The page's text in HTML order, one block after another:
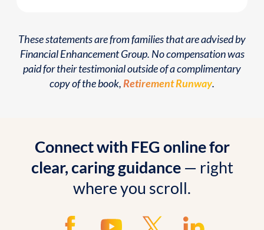
These statements are from families that are advised by
Financial Enhancement Group. No compensation was
paid for their testimonial outside of a complimentary
copy of the book,Retirement Runway.
Connect with FEG online for
clear, caring guidance— right
where you scroll.